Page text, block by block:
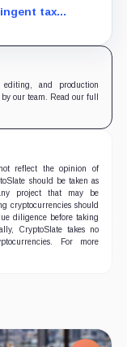
tax
local industry
and production
our team. Read our full
reflect the opinion of
should be taken as
project that may be
cryptocurrencies should
diligence before taking
CryptoSlate takes no
For more